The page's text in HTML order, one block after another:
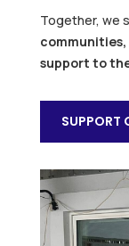
Together, we
support to
SUPPORT